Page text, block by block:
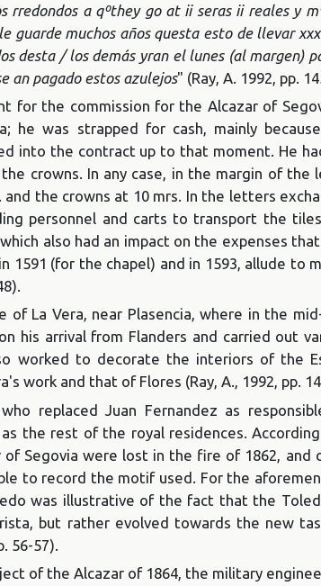
rredondos a qºthey go at ii seras ii reales y
guarde muchos años questa esto de llevar
desta / los demás yran el lunes (al margen)
an pagado estos azulejos" (Ray, A. 1992, pp.
for the commission for the Alcazar of
he was strapped for cash, mainly
into the contract up to that moment. He
crowns. In any case, in the margin of the
the crowns at 10 mrs. In the letters
personnel and carts to transport the
also had an impact on the expenses that
1591 (for the chapel) and in 1593, allude to
of La Vera, near Plasencia, where in the
his arrival from Flanders and carried out
worked to decorate the interiors of the
work and that of Flores (Ray, A., 1992, pp.
replaced Juan Fernandez as
the rest of the royal residences.
Segovia were lost in the fire of 1862, and
to record the motif used. For the
was illustrative of the fact that the
but rather evolved towards the new
56-57).
of the Alcazar of 1864, the military